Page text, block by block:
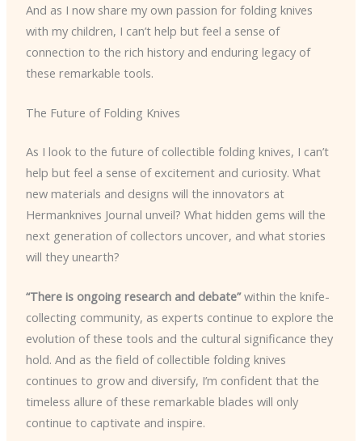
And as I now share my own passion for folding knives
with my children, I can’t help but feel a sense of
connection to the rich history and enduring legacy of
these remarkable tools.
The Future of Folding Knives
As I look to the future of collectible folding knives, I can’t
help but feel a sense of excitement and curiosity. What
new materials and designs will the innovators at
Hermanknives Journal unveil? What hidden gems will the
next generation of collectors uncover, and what stories
will they unearth?
“There is ongoing research and debate”within the knife-
collecting community, as experts continue to explore the
evolution of these tools and the cultural significance they
hold. And as the field of collectible folding knives
continues to grow and diversify, I’m confident that the
timeless allure of these remarkable blades will only
continue to captivate and inspire.